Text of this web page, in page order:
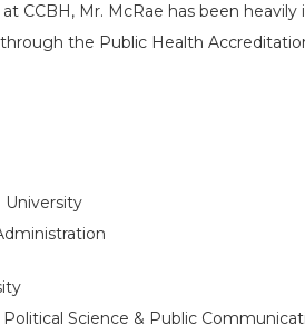
CCBH, Mr. McRae has been
the Public Health
University
Science & Public